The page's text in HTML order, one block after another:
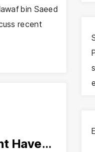
bin Saeed
recent
Have